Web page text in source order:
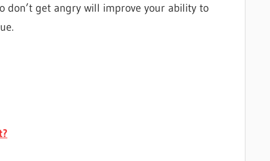
don’t get angry will improve your ability to